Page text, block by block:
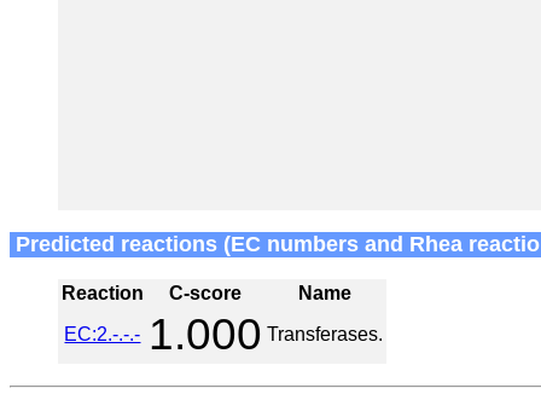
Predicted reactions (EC numbers and Rhea
Reaction C-score
Name
EC:2.-.-.- 1.000 Transferases.